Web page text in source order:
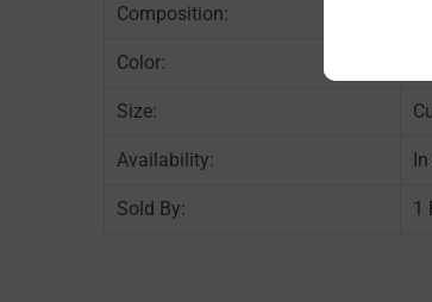
Composition:
Color:
Size:
Availability:
Sold By: 1